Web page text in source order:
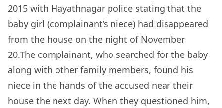
2015 with Hayathnagar police stating that the
baby girl (complainant’s niece) had disappeared
from the house on the night of November
20.The complainant, who searched for the baby
along with other family members, found his
niece in the hands of the accused near their
house the next day. When they questioned him,